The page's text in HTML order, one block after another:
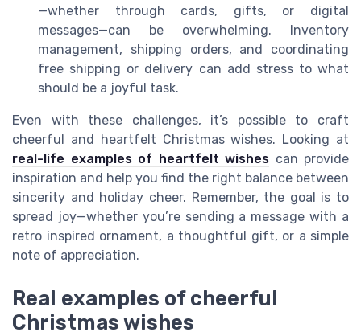
—whether through cards, gifts, or digital
messages—can be overwhelming. Inventory
management, shipping orders, and coordinating
free shipping or delivery can add stress to what
should be a joyful task.
Even with these challenges, it’s possible to craft
cheerful and heartfelt Christmas wishes. Looking at
real-life examples of heartfelt wishes can provide
inspiration and help you find the right balance between
sincerity and holiday cheer. Remember, the goal is to
spread joy—whether you’re sending a message with a
retro inspired ornament, a thoughtful gift, or a simple
note of appreciation.
Real examples of cheerful
Christmas wishes